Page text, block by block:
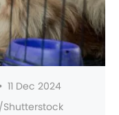
11 Dec 2024